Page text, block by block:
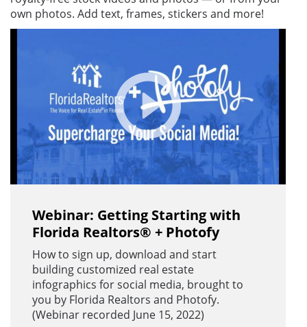
own photos. Add text, frames, stickers and more!
Webinar: Getting Starting with
Florida Realtors® + Photofy
How to sign up, download and start
building customized real estate
infographics for social media, brought to
you by Florida Realtors and Photofy.
(Webinar recorded June 15, 2022)